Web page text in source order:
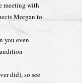
meeting with
Morgan to
you even
did), so see